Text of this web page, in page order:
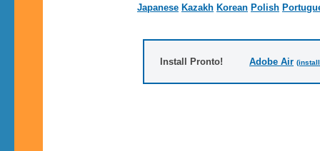
Japanese Kazakh Korean Polish
Install Pronto! Adobe Air